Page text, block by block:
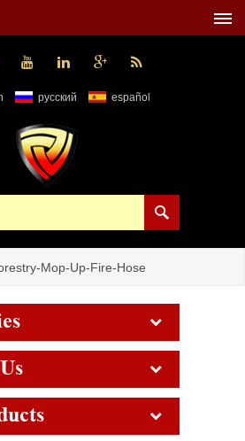
русский español
Mop-Up-Fire-Hose